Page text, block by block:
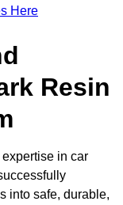
Here
Resin
in car
into safe, durable,